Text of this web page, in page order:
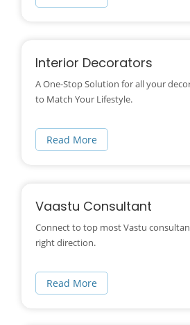
Interior Decorators
A One-Stop Solution for all your
to Match Your Lifestyle.
Read More
Vaastu Consultant
Connect to top most Vastu
right direction.
Read More